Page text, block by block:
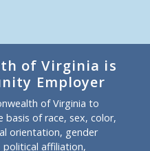
of Virginia is
Employer
of Virginia to
of race, sex, color,
orientation, gender
affiliation,